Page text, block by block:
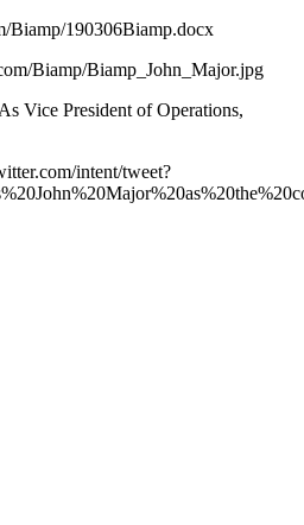
Biamp/190306Biamp.docx
Biamp/Biamp_John_Major.jpg
Vice President of Operations,
intent/tweet?